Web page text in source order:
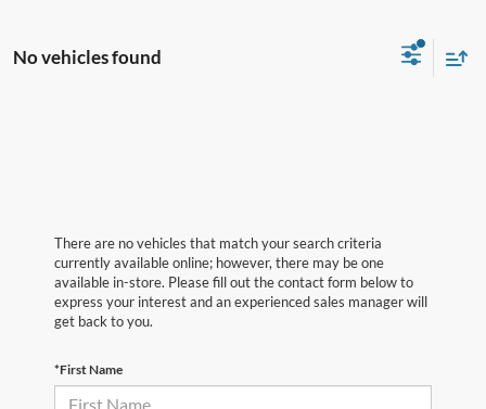
No vehicles found
There are no vehicles that match your search criteria
currently available online; however, there may be one
available in-store. Please fill out the contact form below to
express your interest and an experienced sales manager will
get back to you.
*First Name